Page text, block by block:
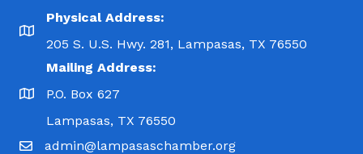
Physical Address:
205 S. U.S. Hwy. 281, Lampasas, TX 76550
Mailing Address:
P.O. Box 627
Lampasas, TX 76550
admin@lampasaschamber.org